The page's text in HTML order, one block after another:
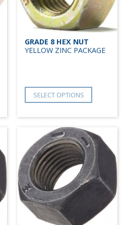
GRADE 8 HEX NUT
YELLOW ZINC PACKAGE
SELECT OPTIONS